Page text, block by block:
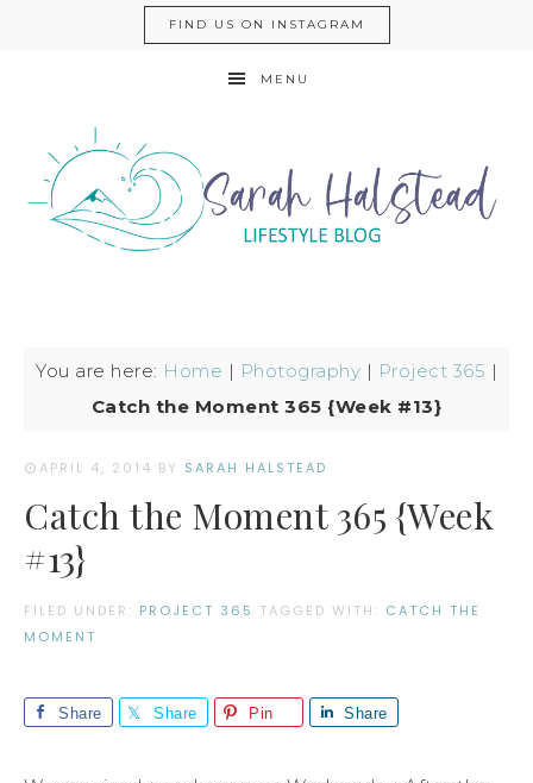
FIND US ON INSTAGRAM
MENU
You are here: Home | Photography | Project 365 |
Catch the Moment 365 {Week #13}
APRIL 4, 2014 BY SARAH HALSTEAD
Catch the Moment 365 {Week
#13}
FILED UNDER: PROJECT 365 TAGGED WITH: CATCH THE
MOMENT
Share Share Pin Share